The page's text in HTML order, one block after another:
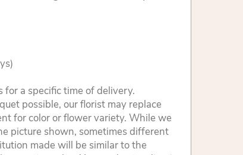
a specific time of delivery.
possible, our florist may replace
for color or flower variety. While we
picture shown, sometimes different
made will be similar to the